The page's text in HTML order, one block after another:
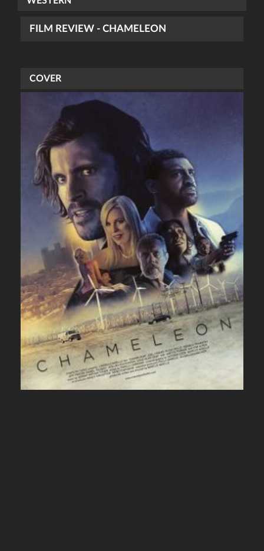
FILM REVIEW - CHAMELEON
COVER